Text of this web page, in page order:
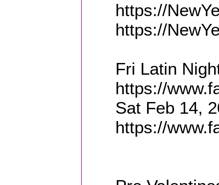
https://
https://
Fri Latin
https://
Sat Feb 14,
https://